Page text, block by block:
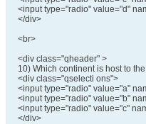
<input type="radio" value="d"
</div>
<br>
<div class="qheader" >
10) Which continent is host to
<div class="qselecti ons">
<input type="radio" value="a"
<input type="radio" value="b"
<input type="radio" value="c"
</div>